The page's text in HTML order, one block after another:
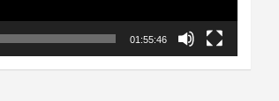
01:55:46